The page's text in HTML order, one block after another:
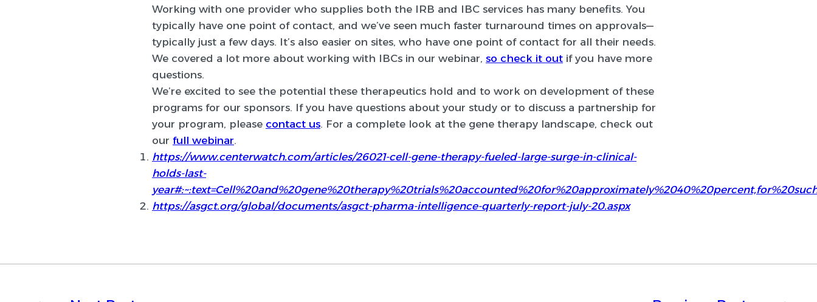
Working with one provider who supplies both the IRB and IBC services has many benefits. You
typically have one point of contact, and we’ve seen much faster turnaround times on approvals—
typically just a few days. It’s also easier on sites, who have one point of contact for all their needs.
We covered a lot more about working with IBCs in our webinar, so check it out if you have more
questions.
We’re excited to see the potential these therapeutics hold and to work on development of these
programs for our sponsors. If you have questions about your study or to discuss a partnership for
your program, please contact us. For a complete look at the gene therapy landscape, check out
our full webinar.
https://www.centerwatch.com/articles/26021-cell-gene-therapy-fueled-large-surge-in-clinical-
holds-last-
https://asgct.org/global/documents/asgct-pharma-intelligence-quarterly-report-july-20.aspx